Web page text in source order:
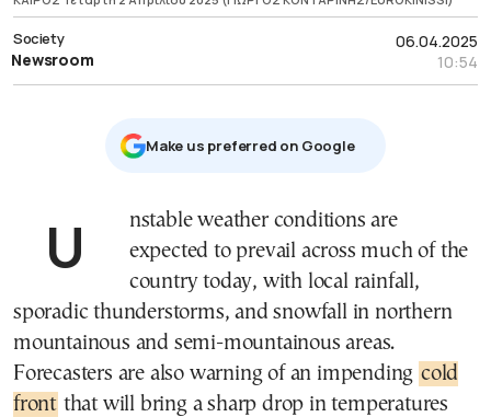
06.04.2025
10:54
Society
Newsroom
Μake us preferred on Google
Unstable weather conditions are
expected to prevail across much of the
country today, with local rainfall,
sporadic thunderstorms, and snowfall in northern
mountainous and semi-mountainous areas.
Forecasters are also warning of an impending cold
front that will bring a sharp drop in temperatures